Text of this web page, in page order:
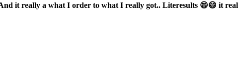
it really a what I order to what I really got.. Literesults 😄😄 it